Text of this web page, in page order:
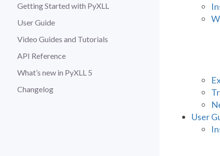
Getting Started with PyXLL
User Guide
Video Guides and Tutorials
API Reference
What’s new in PyXLL 5
Changelog
User